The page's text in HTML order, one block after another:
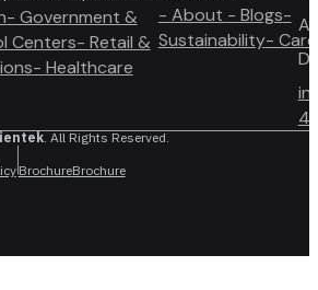
- Government &
Centers- Retail &
- Healthcare
- About - Blogs-
Sustainability-
4
. All Rights Reserved.
BrochureBrochure